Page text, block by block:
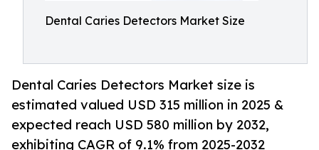
Dental Caries Detectors Market Size
Dental Caries Detectors Market size is
estimated valued USD 315 million in 2025 &
expected reach USD 580 million by 2032,
exhibiting CAGR of 9.1% from 2025-2032